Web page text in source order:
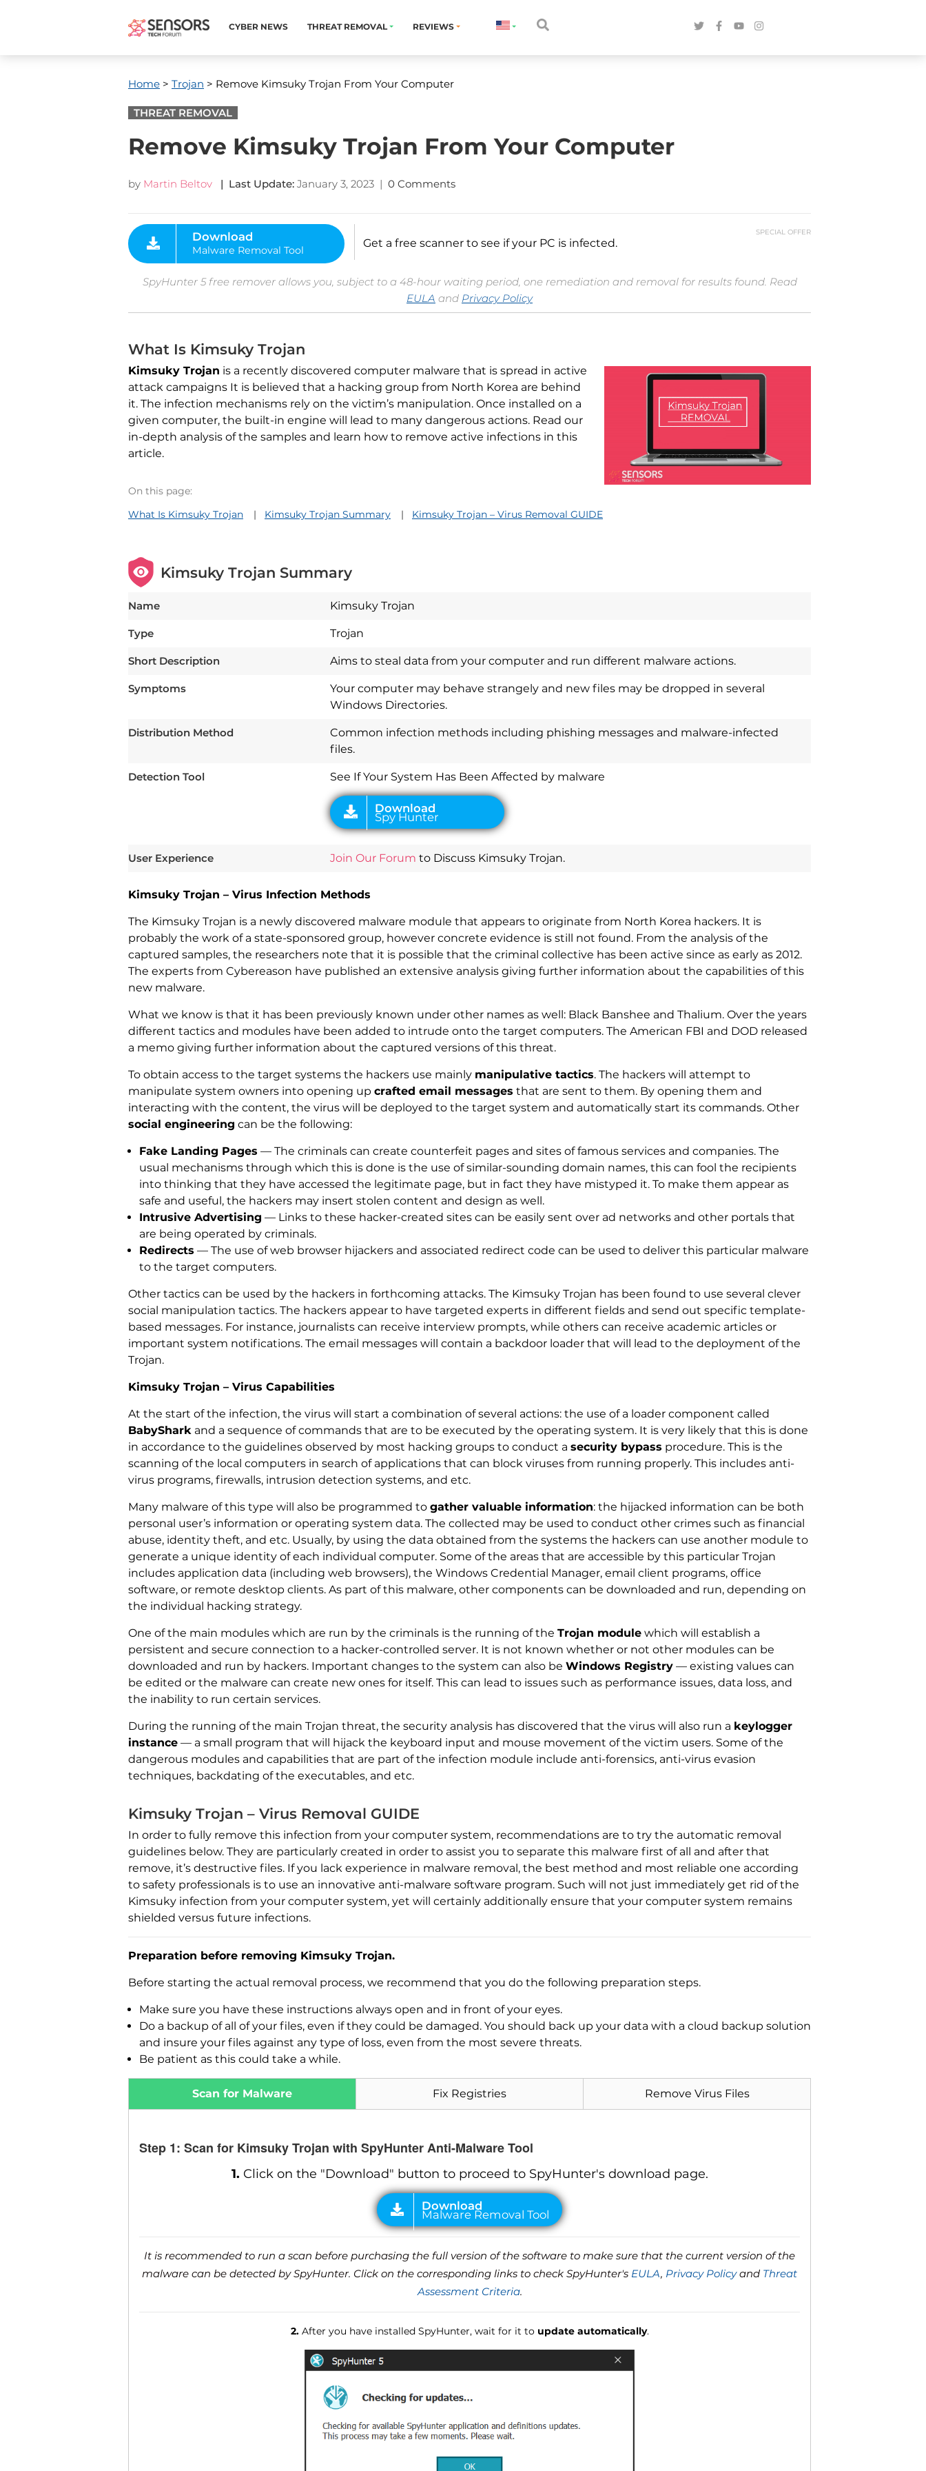
CYBER NEWS THREAT REMOVAL REVIEWS
Home > Trojan > Remove Kimsuky Trojan From Your Computer
THREAT REMOVAL
Remove Kimsuky Trojan From Your Computer
by Martin Beltov | Last Update: January 3, 2023 | 0 Comments
SPECIAL OFFER
Malware Removal Tool
Get a free scanner to see if your PC is infected.
SpyHunter 5 free remover allows you, subject to a 48-hour waiting period, one remediation and removal for results found. Read
EULA and Privacy Policy
What Is Kimsuky Trojan
Kimsuky Trojan is a recently discovered computer malware that is spread in active
attack campaigns It is believed that a hacking group from North Korea are behind
it. The infection mechanisms rely on the victim’s manipulation. Once installed on a
given computer, the built-in engine will lead to many dangerous actions. Read our
in-depth analysis of the samples and learn how to remove active infections in this
article.
On this page:
What Is Kimsuky Trojan
Kimsuky Trojan Summary Kimsuky Trojan – Virus Removal GUIDE
Kimsuky Trojan Summary
Name Kimsuky Trojan
Type Trojan
Short Description Aims to steal data from your computer and run different malware actions.
Symptoms
Your computer may behave strangely and new files may be dropped in several
Windows Directories.
Distribution Method
Common infection methods including phishing messages and malware-infected
files.
Detection Tool See If Your System Has Been Affected by malware
Download
User Experience Join Our Forum to Discuss Kimsuky Trojan.
Kimsuky Trojan – Virus Infection Methods
The Kimsuky Trojan is a newly discovered malware module that appears to originate from North Korea hackers. It is
probably the work of a state-sponsored group, however concrete evidence is still not found. From the analysis of the
captured samples, the researchers note that it is possible that the criminal collective has been active since as early as 2012.
The experts from Cybereason have published an extensive analysis giving further information about the capabilities of this
new malware.
What we know is that it has been previously known under other names as well: Black Banshee and Thalium. Over the years
different tactics and modules have been added to intrude onto the target computers. The American FBI and DOD released
a memo giving further information about the captured versions of this threat.
To obtain access to the target systems the hackers use mainly manipulative tactics. The hackers will attempt to
manipulate system owners into opening up crafted email messages that are sent to them. By opening them and
interacting with the content, the virus will be deployed to the target system and automatically start its commands. Other
social engineering can be the following:
Fake Landing Pages — The criminals can create counterfeit pages and sites of famous services and companies. The
usual mechanisms through which this is done is the use of similar-sounding domain names, this can fool the recipients
into thinking that they have accessed the legitimate page, but in fact they have mistyped it. To make them appear as
safe and useful, the hackers may insert stolen content and design as well.
Intrusive Advertising — Links to these hacker-created sites can be easily sent over ad networks and other portals that
are being operated by criminals.
Redirects — The use of web browser hijackers and associated redirect code can be used to deliver this particular malware
to the target computers.
Other tactics can be used by the hackers in forthcoming attacks. The Kimsuky Trojan has been found to use several clever
social manipulation tactics. The hackers appear to have targeted experts in different fields and send out specific template-
based messages. For instance, journalists can receive interview prompts, while others can receive academic articles or
important system notifications. The email messages will contain a backdoor loader that will lead to the deployment of the
Trojan.
Kimsuky Trojan – Virus Capabilities
At the start of the infection, the virus will start a combination of several actions: the use of a loader component called
BabyShark and a sequence of commands that are to be executed by the operating system. It is very likely that this is done
in accordance to the guidelines observed by most hacking groups to conduct a security bypass procedure. This is the
scanning of the local computers in search of applications that can block viruses from running properly. This includes anti-
virus programs, firewalls, intrusion detection systems, and etc.
Many malware of this type will also be programmed to gather valuable information: the hijacked information can be both
personal user’s information or operating system data. The collected may be used to conduct other crimes such as financial
abuse, identity theft, and etc. Usually, by using the data obtained from the systems the hackers can use another module to
generate a unique identity of each individual computer. Some of the areas that are accessible by this particular Trojan
includes application data (including web browsers), the Windows Credential Manager, email client programs, office
software, or remote desktop clients. As part of this malware, other components can be downloaded and run, depending on
the individual hacking strategy.
One of the main modules which are run by the criminals is the running of the Trojan module which will establish a
persistent and secure connection to a hacker-controlled server. It is not known whether or not other modules can be
downloaded and run by hackers. Important changes to the system can also be Windows Registry — existing values can
be edited or the malware can create new ones for itself. This can lead to issues such as performance issues, data loss, and
the inability to run certain services.
During the running of the main Trojan threat, the security analysis has discovered that the virus will also run a keylogger
instance — a small program that will hijack the keyboard input and mouse movement of the victim users. Some of the
dangerous modules and capabilities that are part of the infection module include anti-forensics, anti-virus evasion
techniques, backdating of the executables, and etc.
Kimsuky Trojan – Virus Removal GUIDE
In order to fully remove this infection from your computer system, recommendations are to try the automatic removal
guidelines below. They are particularly created in order to assist you to separate this malware first of all and after that
remove, it’s destructive files. If you lack experience in malware removal, the best method and most reliable one according
to safety professionals is to use an innovative anti-malware software program. Such will not just immediately get rid of the
Kimsuky infection from your computer system, yet will certainly additionally ensure that your computer system remains
shielded versus future infections.
Preparation before removing Kimsuky Trojan.
Before starting the actual removal process, we recommend that you do the following preparation steps.
Make sure you have these instructions always open and in front of your eyes.
Do a backup of all of your files, even if they could be damaged. You should back up your data with a cloud backup solution
and insure your files against any type of loss, even from the most severe threats.
Be patient as this could take a while.
Scan for Malware Fix Registries Remove Virus Files
Step 1: Scan for Kimsuky Trojan with SpyHunter Anti-Malware Tool
1. Click on the "Download" button to proceed to SpyHunter's download page.
Download
Malware Removal Tool
It is recommended to run a scan before purchasing the full version of the software to make sure that the current version of the
malware can be detected by SpyHunter. Click on the corresponding links to check SpyHunter's EULA, Privacy Policyand Threat
Assessment Criteria.
2.After you have installed SpyHunter, wait for it to update automatically.